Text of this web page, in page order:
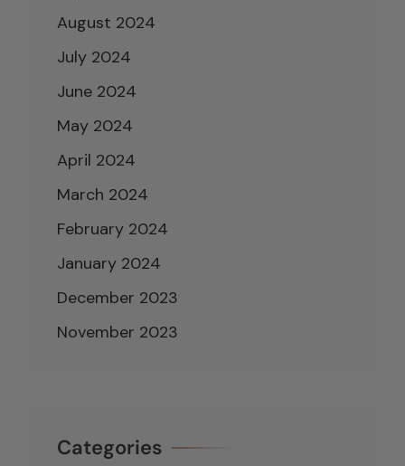
August 2024
July 2024
June 2024
May 2024
April 2024
March 2024
February 2024
January 2024
December 2023
November 2023
Categories